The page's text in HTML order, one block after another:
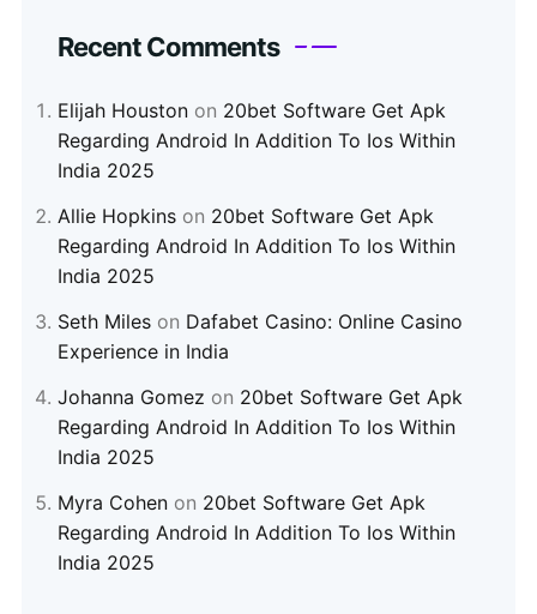
Recent Comments
Elijah Houston on 20bet Software Get Apk
Regarding Android In Addition To Ios Within
India 2025
Allie Hopkins on 20bet Software Get Apk
Regarding Android In Addition To Ios Within
India 2025
Seth Miles on Dafabet Casino: Online Casino
Experience in India
Johanna Gomez on 20bet Software Get Apk
Regarding Android In Addition To Ios Within
India 2025
Myra Cohen on 20bet Software Get Apk
Regarding Android In Addition To Ios Within
India 2025